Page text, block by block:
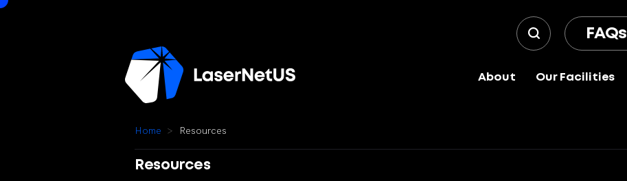
FAQs
About Our Facilities
Home Resources
Resources